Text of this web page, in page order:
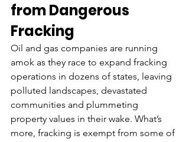
from Dangerous
Fracking
Oil and gas companies are running
amok as they race to expand fracking
operations in dozens of states, leaving
polluted landscapes, devastated
communities and plummeting
property values in their wake. What’s
more, fracking is exempt from some of